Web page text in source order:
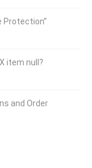
Protection”
item null?
and Order